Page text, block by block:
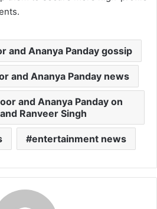
and Ananya Panday gossip
and Ananya Panday news
and Ananya Panday on
Ranveer Singh
entertainment news